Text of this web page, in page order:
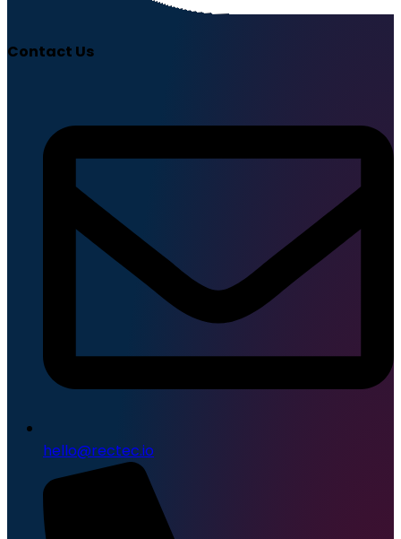
Contact Us
hello@rectec.io